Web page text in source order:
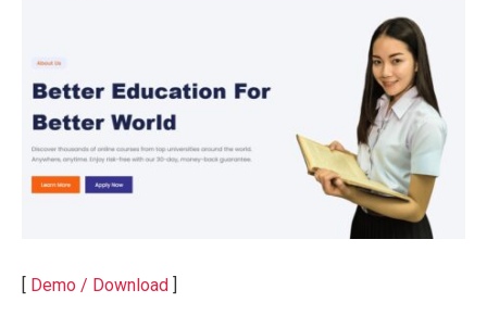
Demo / Download